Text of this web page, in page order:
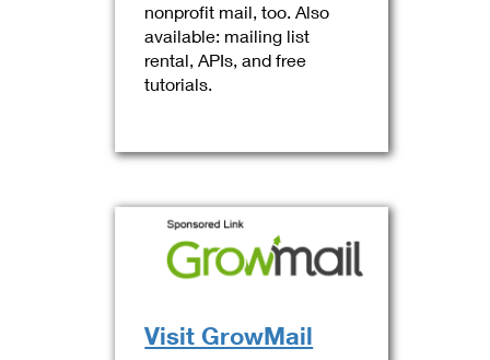
nonprofit mail, too. Also
available: mailing list
rental, APIs, and free
tutorials.
Visit GrowMail